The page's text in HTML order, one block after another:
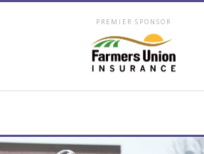
PREMIER SPONSOR